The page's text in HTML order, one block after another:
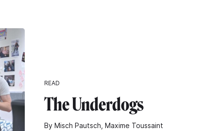
READ
The Underdogs
By Misch Pautsch, Maxime Toussaint